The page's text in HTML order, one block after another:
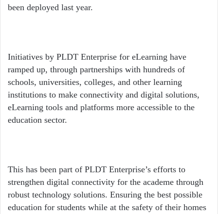
been deployed last year.
Initiatives by PLDT Enterprise for eLearning have
ramped up, through partnerships with hundreds of
schools, universities, colleges, and other learning
institutions to make connectivity and digital solutions,
eLearning tools and platforms more accessible to the
education sector.
This has been part of PLDT Enterprise’s efforts to
strengthen digital connectivity for the academe through
robust technology solutions. Ensuring the best possible
education for students while at the safety of their homes